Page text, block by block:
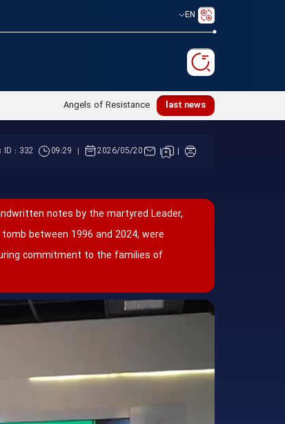
EN
last news مراسم عزای شهادت رهبر معظم انقلاب
ID : 332 09:29 2026/05/20
notes by the martyred Leader,
between 1996 and 2024, were
commitment to the families of